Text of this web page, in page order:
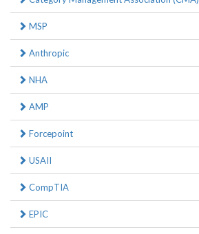
MSP
Anthropic
NHA
AMP
Forcepoint
USAII
CompTIA
EPIC